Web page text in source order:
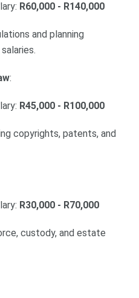
R60,000 - R140,000
and planning
:
R45,000 - R100,000
copyrights, patents, and
R30,000 - R70,000
custody, and estate